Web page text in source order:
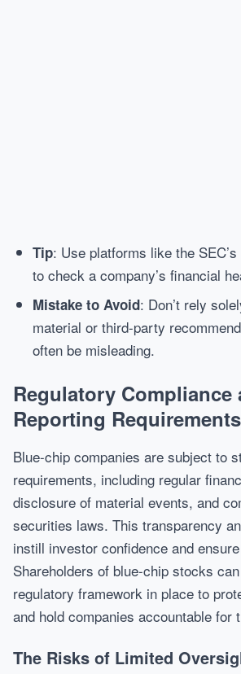
Tip: Use platforms like the
to check a company’s financial
Mistake to Avoid: Don’t rely
material or third-party
often be misleading.
Regulatory Compliance
Reporting Requirements
Blue-chip companies are subject to
requirements, including regular
disclosure of material events, and
securities laws. This transparency
instill investor confidence and
Shareholders of blue-chip stocks
regulatory framework in place to
and hold companies accountable for
The Risks of Limited